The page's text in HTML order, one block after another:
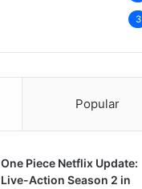
3
Popular
One Piece Netflix Update:
Live-Action Season 2 in